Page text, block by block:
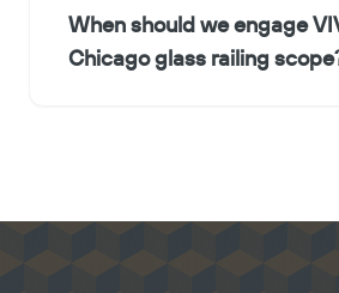
When should we engage
Chicago glass railing